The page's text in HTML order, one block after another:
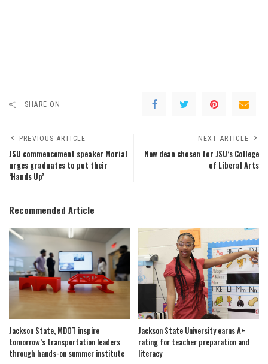
SHARE ON
PREVIOUS ARTICLE
JSU commencement speaker Morial
urges graduates to put their
‘Hands Up’
NEXT ARTICLE
New dean chosen for JSU’s College
of Liberal Arts
Recommended Article
Jackson State, MDOT inspire
tomorrow’s transportation leaders
through hands-on summer institute
Jackson State University earns A+
rating for teacher preparation and
literacy